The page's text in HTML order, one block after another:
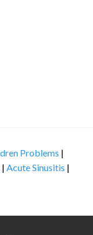
Problems |
| Acute Sinusitis |